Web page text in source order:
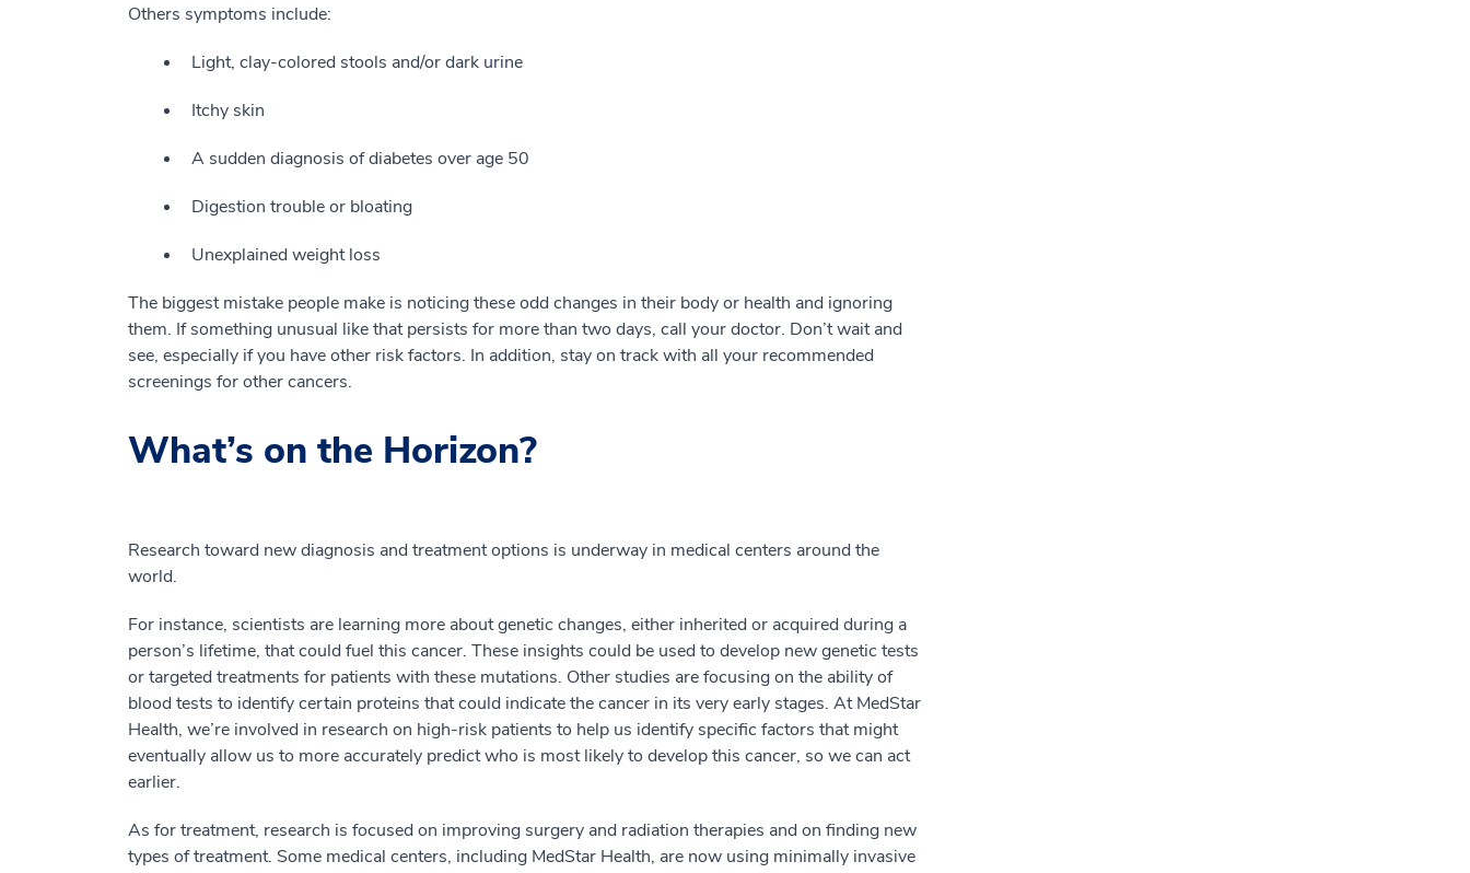
Others symptoms include:
Light, clay-colored stools and/or dark urine
Itchy skin
A sudden diagnosis of diabetes over age 50
Digestion trouble or bloating
Unexplained weight loss
The biggest mistake people make is noticing these odd changes in their body or health and ignoring
them. If something unusual like that persists for more than two days, call your doctor. Don’t wait and
see, especially if you have other risk factors. In addition, stay on track with all your recommended
screenings for other cancers.
What’s on the Horizon?
Research toward new diagnosis and treatment options is underway in medical centers around the
world.
For instance, scientists are learning more about genetic changes, either inherited or acquired during a
person’s lifetime, that could fuel this cancer. These insights could be used to develop new genetic tests
or targeted treatments for patients with these mutations. Other studies are focusing on the ability of
blood tests to identify certain proteins that could indicate the cancer in its very early stages. At MedStar
Health, we’re involved in research on high-risk patients to help us identify specific factors that might
eventually allow us to more accurately predict who is most likely to develop this cancer, so we can act
earlier.
As for treatment, research is focused on improving surgery and radiation therapies and on finding new
types of treatment. Some medical centers, including MedStar Health, are now using minimally invasive